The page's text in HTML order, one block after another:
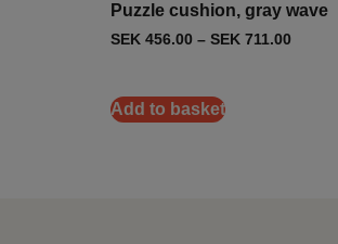
Puzzle cushion, gray wave
SEK 456.00 – SEK 711.00
Add to basket